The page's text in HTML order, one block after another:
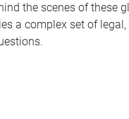
the scenes of these
a complex set of